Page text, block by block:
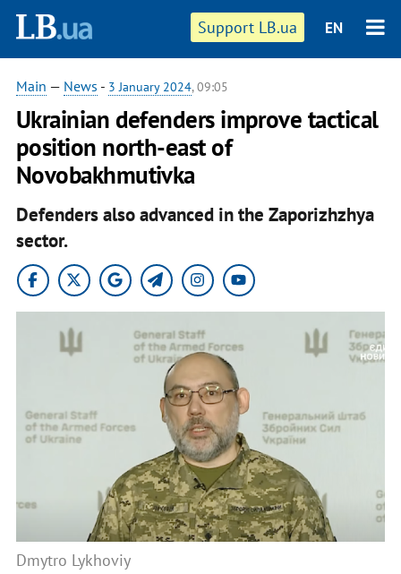
Support LB.ua EN
Main — News - 3 January 2024, 09:05
Ukrainian defenders improve tactical
position north-east of
Novobakhmutivka
Defenders also advanced in the Zaporizhzhya
sector.
Dmytro Lykhoviy